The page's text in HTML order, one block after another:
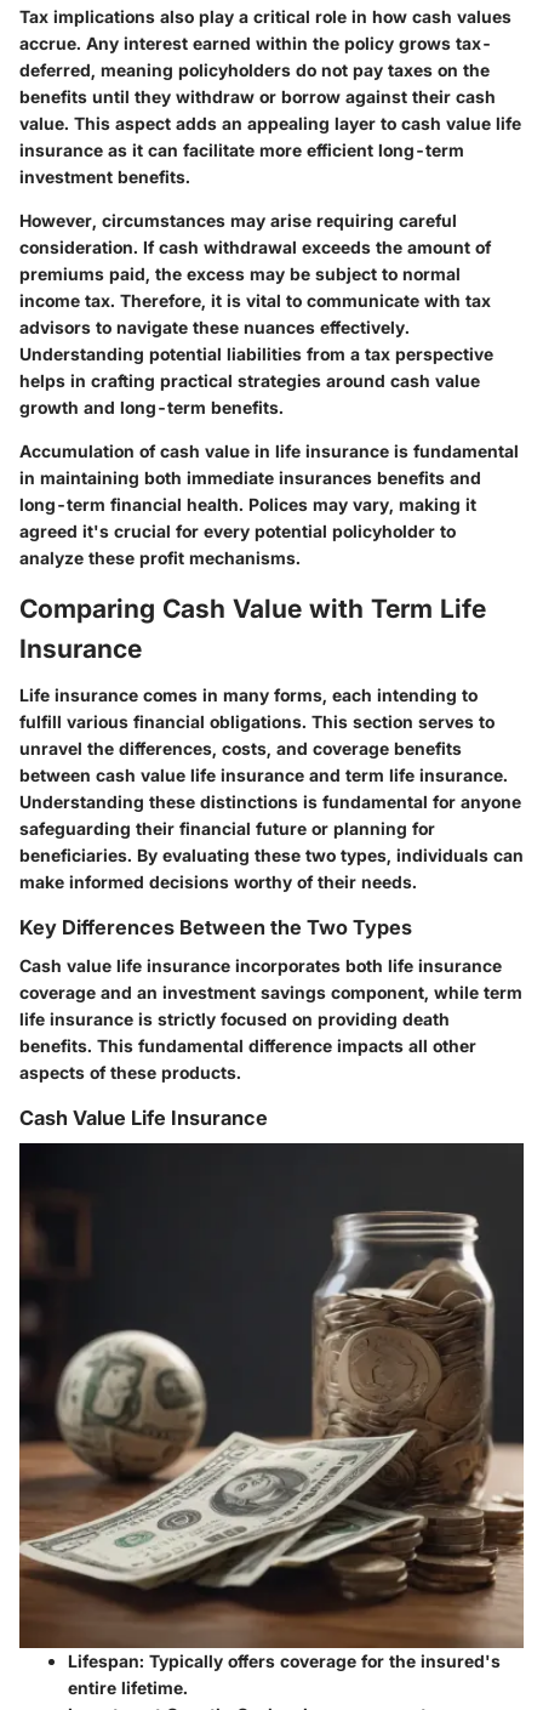
Tax implications also play a critical role in how cash values
accrue. Any interest earned within the policy grows tax-
deferred, meaning policyholders do not pay taxes on the
benefits until they withdraw or borrow against their cash
value. This aspect adds an appealing layer to cash value life
insurance as it can facilitate more efficient long-term
investment benefits.
However, circumstances may arise requiring careful
consideration. If cash withdrawal exceeds the amount of
premiums paid, the excess may be subject to normal
income tax. Therefore, it is vital to communicate with tax
advisors to navigate these nuances effectively.
Understanding potential liabilities from a tax perspective
helps in crafting practical strategies around cash value
growth and long-term benefits.
Accumulation of cash value in life insurance is fundamental
in maintaining both immediate insurances benefits and
long-term financial health. Polices may vary, making it
agreed it's crucial for every potential policyholder to
analyze these profit mechanisms.
Comparing Cash Value with Term Life
Insurance
Life insurance comes in many forms, each intending to
fulfill various financial obligations. This section serves to
unravel the differences, costs, and coverage benefits
between cash value life insurance and term life insurance.
Understanding these distinctions is fundamental for anyone
safeguarding their financial future or planning for
beneficiaries. By evaluating these two types, individuals can
make informed decisions worthy of their needs.
Key Differences Between the Two Types
Cash value life insurance incorporates both life insurance
coverage and an investment savings component, while term
life insurance is strictly focused on providing death
benefits. This fundamental difference impacts all other
aspects of these products.
Cash Value Life Insurance
Lifespan: Typically offers coverage for the insured's
entire lifetime.